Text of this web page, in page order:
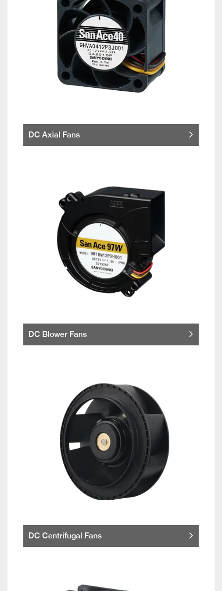
DC Axial Fans
DC Blower Fans
DC Centrifugal Fans